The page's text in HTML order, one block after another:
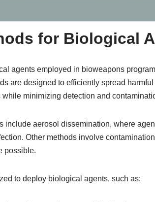
for Biological
agents employed in bioweapons
are designed to efficiently spread
minimizing detection and
include aerosol dissemination, where
Other methods involve
possible.
to deploy biological agents, such as: